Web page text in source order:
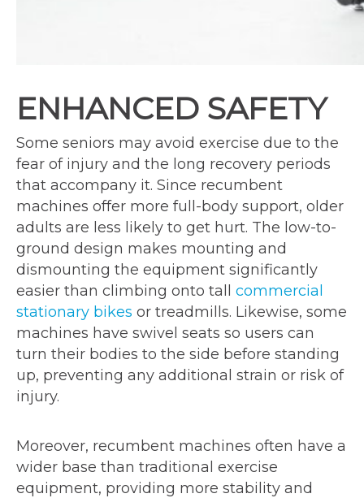
ENHANCED SAFETY
Some seniors may avoid exercise due to the
fear of injury and the long recovery periods
that accompany it. Since recumbent
machines offer more full-body support, older
adults are less likely to get hurt. The low-to-
ground design makes mounting and
dismounting the equipment significantly
easier than climbing onto tall commercial
stationary bikes or treadmills. Likewise, some
machines have swivel seats so users can
turn their bodies to the side before standing
up, preventing any additional strain or risk of
injury.
Moreover, recumbent machines often have a
wider base than traditional exercise
equipment, providing more stability and